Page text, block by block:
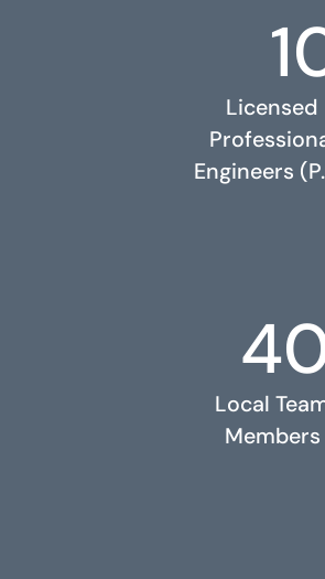
Licensed
Engineers
Local
Members
PROJECTS